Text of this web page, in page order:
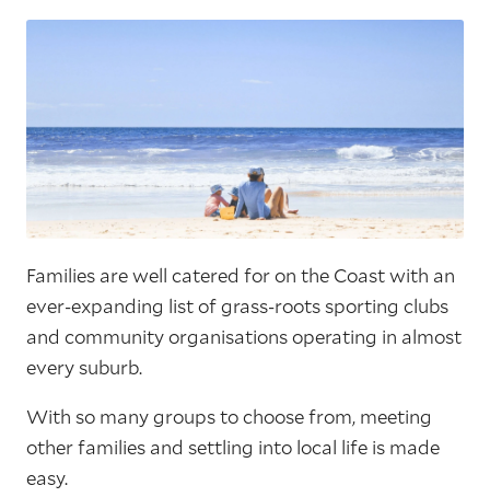
Families are well catered for on the Coast with an
ever-expanding list of grass-roots sporting clubs
and community organisations operating in almost
every suburb.
With so many groups to choose from, meeting
other families and settling into local life is made
easy.